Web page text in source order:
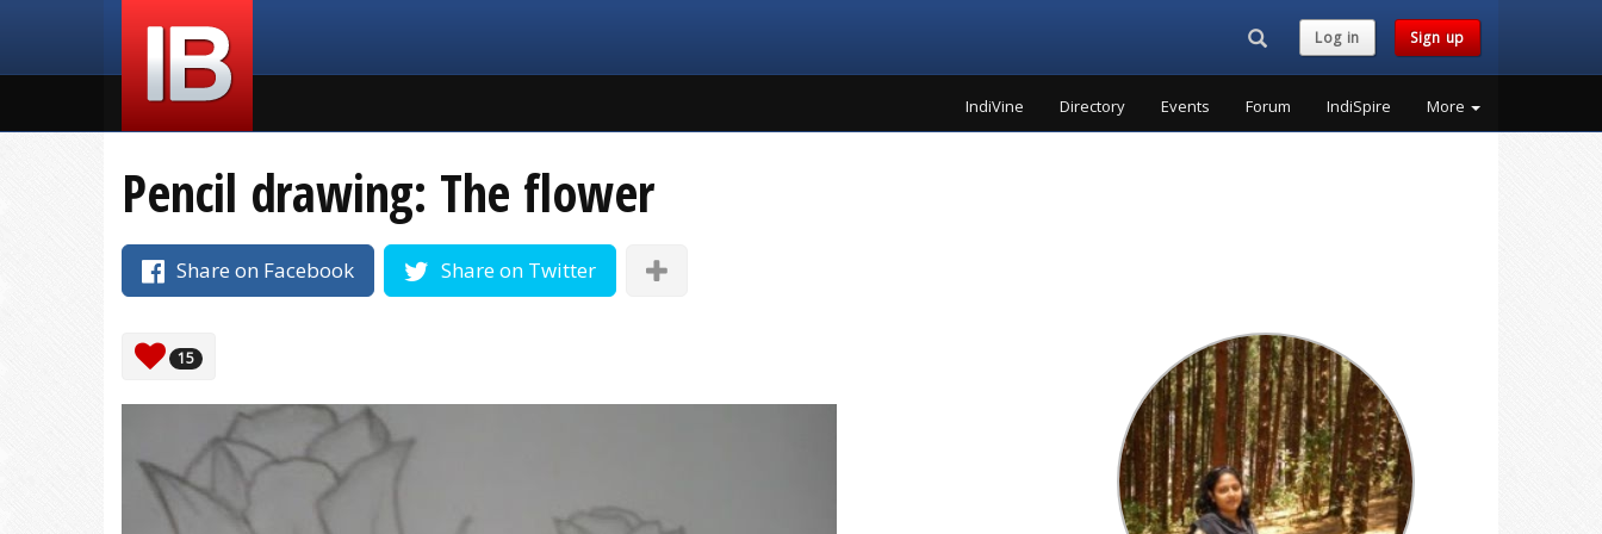
Search...Log in Sign up
IndiVine Directory Events Forum IndiSpire More
Pencil drawing: The flower
Share on Facebook Share on Twitter
15